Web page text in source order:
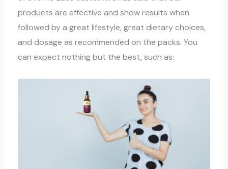
products are effective and show results when
followed by a great lifestyle, great dietary choices,
and dosage as recommended on the packs. You
can expect nothing but the best, such as: